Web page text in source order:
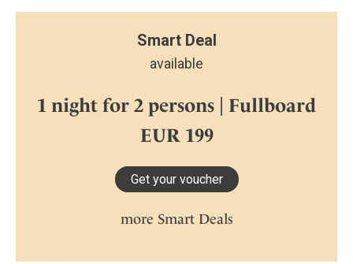
Smart Deal
available
1 night for 2 persons | Fullboard
EUR 199
Get your voucher
more Smart Deals